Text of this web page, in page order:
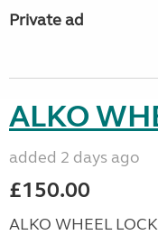
Private ad
ALKO
added 2 days ago
£150.00
ALKO WHEEL